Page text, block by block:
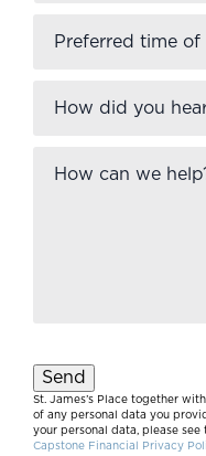
time
did
about
can
Send
St. James’s Place together
of any personal data you
your personal data, please see
Capstone Financial Privacy